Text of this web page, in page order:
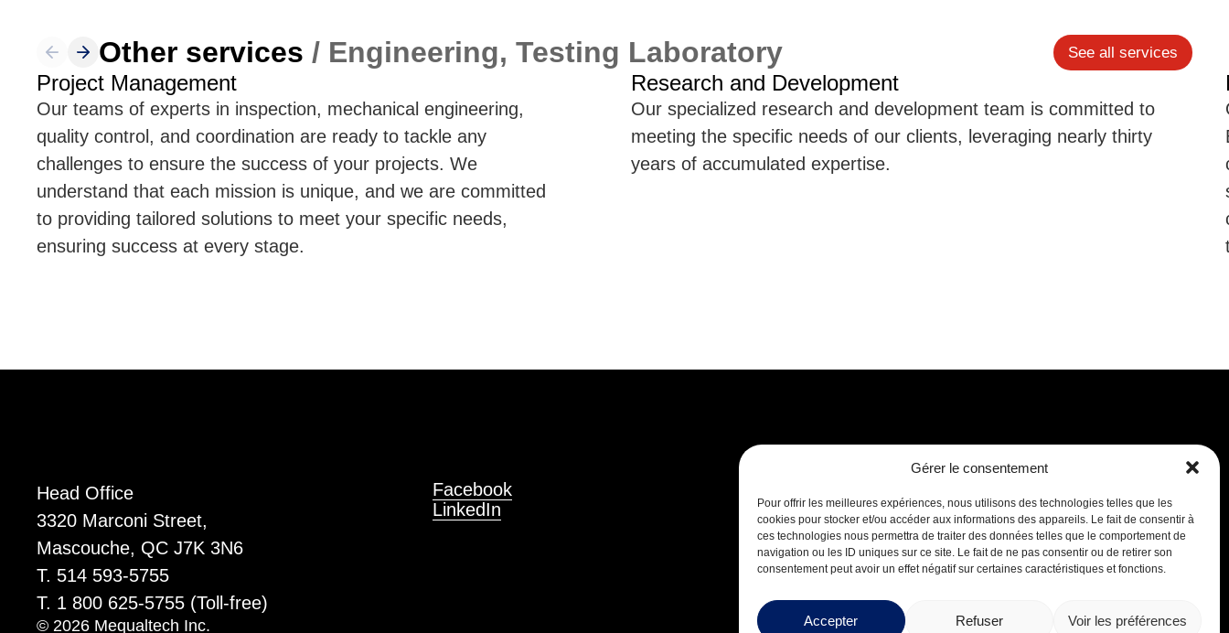
Gérer le consentement
Pour offrir les meilleures expériences, nous utilisons des technologies telles que les
cookies pour stocker et/ou accéder aux informations des appareils. Le fait de consentir à
ces technologies nous permettra de traiter des données telles que le comportement de
navigation ou les ID uniques sur ce site. Le fait de ne pas consentir ou de retirer son
consentement peut avoir un effet négatif sur certaines caractéristiques et fonctions.
Accepter Refuser Voir les préférences
Other services / Engineering, Testing Laboratory See all services
Project Management
Our teams of experts in inspection, mechanical engineering,
quality control, and coordination are ready to tackle any
challenges to ensure the success of your projects. We
understand that each mission is unique, and we are committed
to providing tailored solutions to meet your specific needs,
ensuring success at every stage.
Research and Development
Our specialized research and development team is committed to
meeting the specific needs of our clients, leveraging nearly thirty
years of accumulated expertise.
Head Office
3320 Marconi Street,
Mascouche, QC J7K 3N6
T. 514 593-5755
T. 1 800 625-5755 (Toll-free)
Facebook
LinkedIn
© 2026 Mequaltech Inc. Design byBoréale